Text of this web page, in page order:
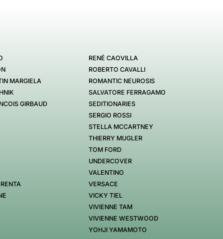
MARGIELA
GIRBAUD
RENÉ CAOVILLA
ROBERTO CAVALLI
ROMANTIC NEUROSIS
SALVATORE FERRAGAMO
SEDITIONARIES
SERGIO ROSSI
STELLA MCCARTNEY
THIERRY MUGLER
TOM FORD
UNDERCOVER
VALENTINO
VERSACE
VICKY TIEL
VIVIENNE TAM
VIVIENNE WESTWOOD
YOHJI YAMAMOTO